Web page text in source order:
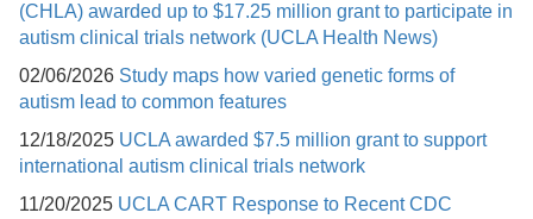
(CHLA) awarded up to $17.25 million grant to participate in
autism clinical trials network (UCLA Health News)
02/06/2026 Study maps how varied genetic forms of
autism lead to common features
12/18/2025 UCLA awarded $7.5 million grant to support
international autism clinical trials network
11/20/2025 UCLA CART Response to Recent CDC